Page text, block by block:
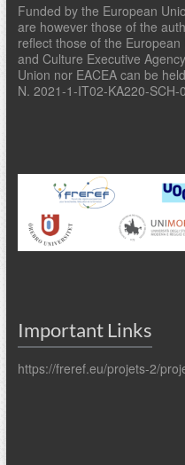
Funded by the European
are however those of the
reflect those of the
and Culture Executive
Union nor EACEA can be
N. 2021-1-IT02-KA220-SCH-
Important Links
https://freref.eu/projets-2/